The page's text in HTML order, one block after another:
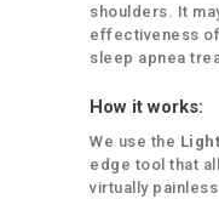
shoulders. It
effectiveness
sleep apnea
How it works:
We use the
edge tool that
virtually